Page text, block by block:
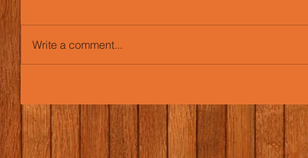
Write a comment...